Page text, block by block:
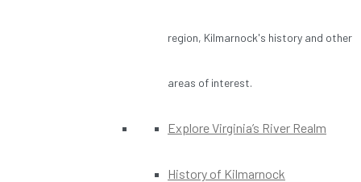
region, Kilmarnock's history and other
areas of interest.
Explore Virginia’s River Realm
History of Kilmarnock